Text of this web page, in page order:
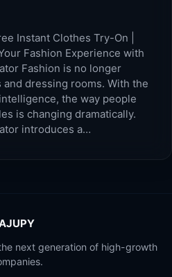
Instant Clothes Try-On |
Fashion Experience with
Fashion is no longer
dressing rooms. With the
the way people
is changing dramatically.
introduces a…
next generation of high-growth